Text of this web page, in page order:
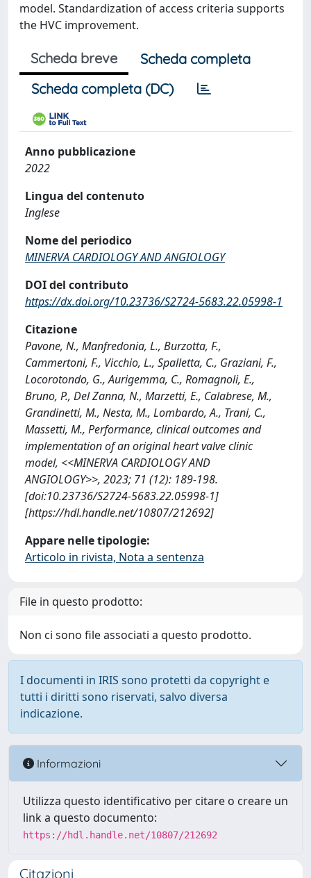
model. Standardization of access criteria supports
the HVC improvement.
Scheda breve
Scheda completa
Scheda completa (DC)
Anno pubblicazione
2022
Lingua del contenuto
Inglese
Nome del periodico
MINERVA CARDIOLOGY AND ANGIOLOGY
DOI del contributo
https://dx.doi.org/10.23736/S2724-5683.22.05998-1
Citazione
Pavone, N., Manfredonia, L., Burzotta, F.,
Cammertoni, F., Vicchio, L., Spalletta, C., Graziani, F.,
Locorotondo, G., Aurigemma, C., Romagnoli, E.,
Bruno, P., Del Zanna, N., Marzetti, E., Calabrese, M.,
Grandinetti, M., Nesta, M., Lombardo, A., Trani, C.,
Massetti, M., Performance, clinical outcomes and
implementation of an original heart valve clinic
model, <<MINERVA CARDIOLOGY AND
ANGIOLOGY>>, 2023; 71 (12): 189-198.
[doi:10.23736/S2724-5683.22.05998-1]
[https://hdl.handle.net/10807/212692]
Appare nelle tipologie:
Articolo in rivista, Nota a sentenza
File in questo prodotto:
Non ci sono file associati a questo prodotto.
I documenti in IRIS sono protetti da copyright e
tutti i diritti sono riservati, salvo diversa
indicazione.
Informazioni
Utilizza questo identificativo per citare o creare un
link a questo documento:
https://hdl.handle.net/10807/212692
Citazioni